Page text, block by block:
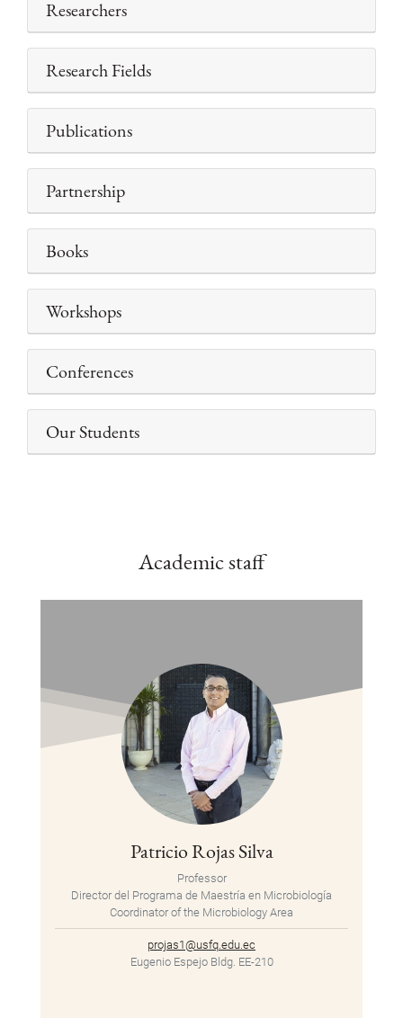
Researchers
Research Fields
Publications
Partnership
Books
Workshops
Conferences
Our Students
Academic staff
Patricio Rojas Silva
Professor
Director del Programa de Maestría en Microbiología
Coordinator of the Microbiology Area
projas1@usfq.edu.ec
Eugenio Espejo Bldg. EE-210